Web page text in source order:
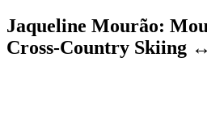
Jaqueline Mourão:
Cross-Country Skiing